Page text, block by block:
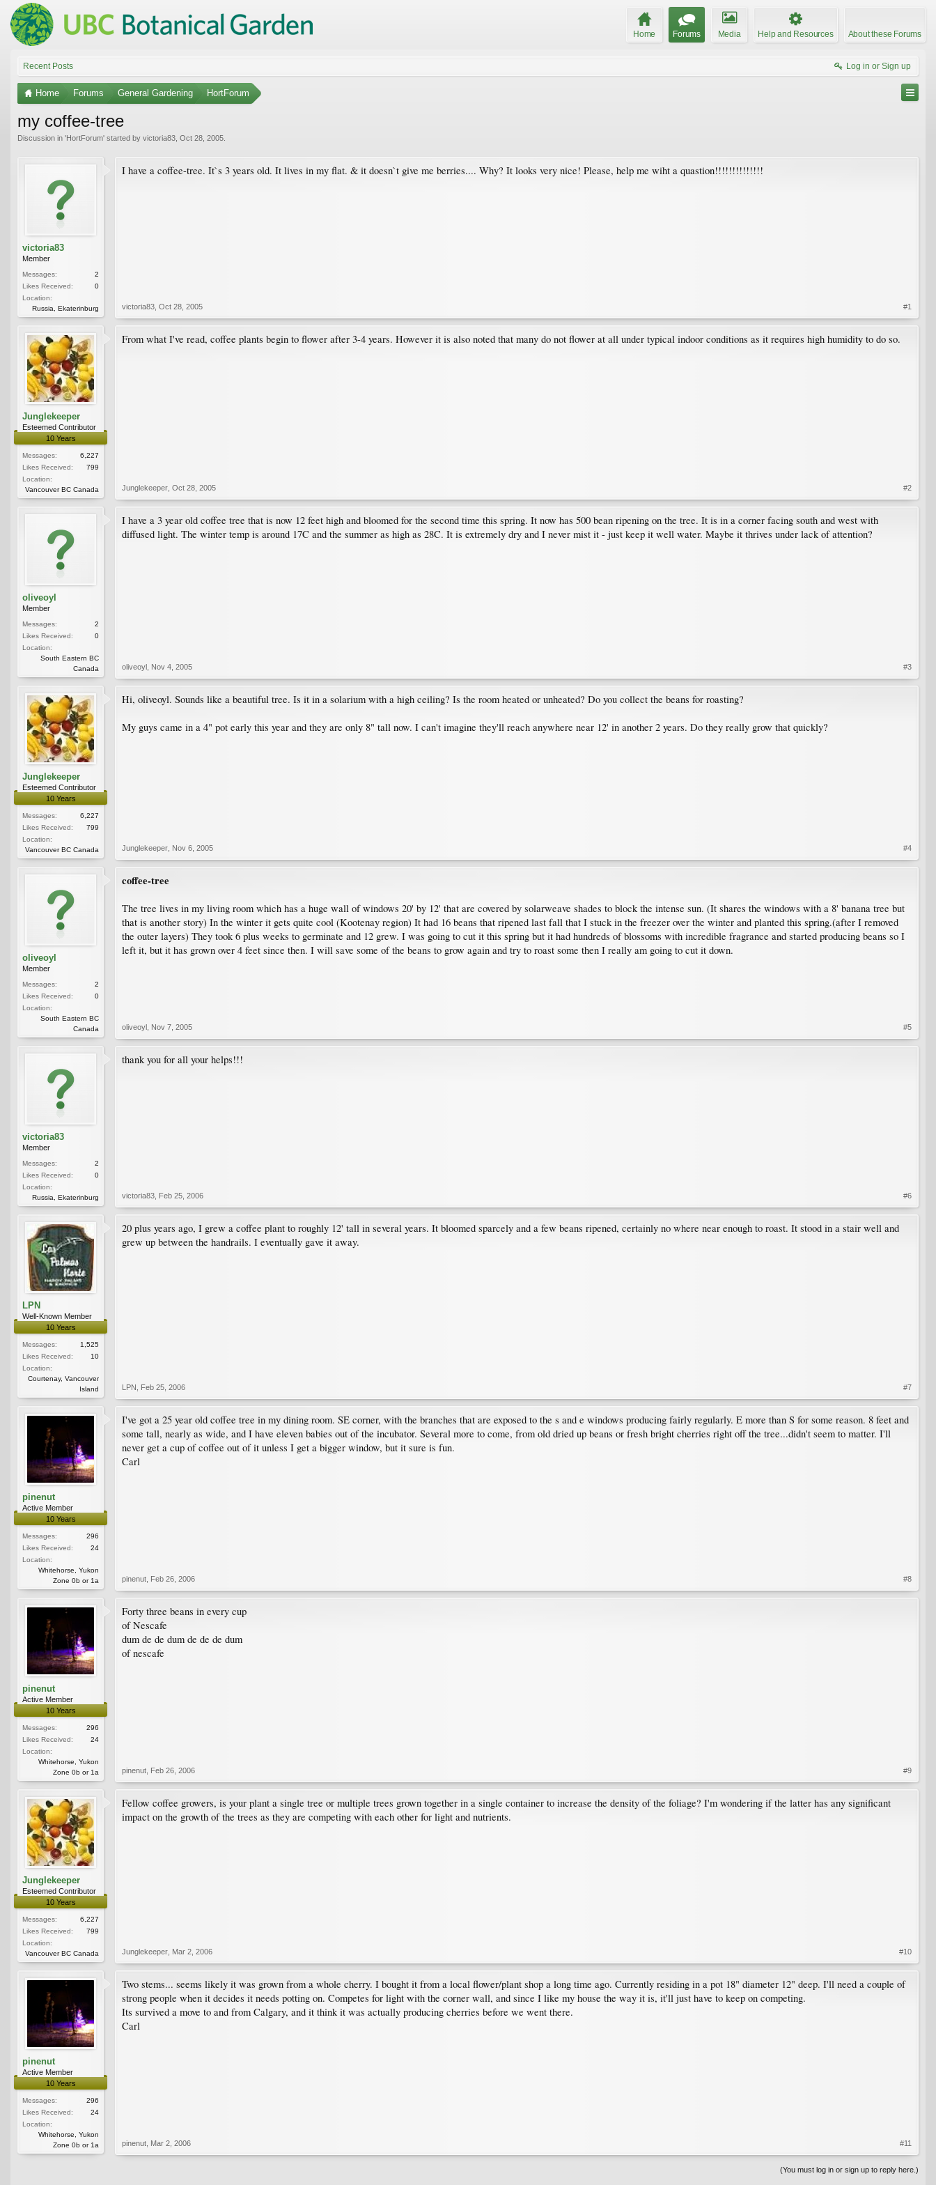
Home Forums Media Help and Resources About these Forums
Recent Posts Log in or Sign up
Home Forums General Gardening HortForum
my coffee-tree
Discussion in 'HortForum' started by victoria83 Oct 28, 2005
victoria83
Member
Messages:
2
Likes Received:
0
Location:
Russia, Ekaterinburg
I have a coffee-tree. It`s 3 years old. It lives in my flat. & it doesn`t give me berries.... Why? It looks very nice! Please, help me wiht a quastion!!!!!!!!!!!!!!
victoria83 Oct 28, 2005 #1
Junglekeeper
Esteemed Contributor
10 Years
Messages:
6,227
Likes Received:
799
Location:
Vancouver BC Canada
From what I've read, coffee plants begin to flower after 3-4 years. However it is also noted that many do not flower at all under typical indoor conditions as it requires high humidity to do so.
Junglekeeper Oct 28, 2005 #2
oliveoyl
Member
Messages:
2
Likes Received:
0
Location:
South Eastern BC
Canada
I have a 3 year old coffee tree that is now 12 feet high and bloomed for the second time this spring. It now has 500 bean ripening on the tree. It is in a corner facing south and west with
diffused light. The winter temp is around 17C and the summer as high as 28C. It is extremely dry and I never mist it - just keep it well water. Maybe it thrives under lack of attention?
oliveoyl Nov 4, 2005 #3
Junglekeeper
Esteemed Contributor
10 Years
Messages:
6,227
Likes Received:
799
Location:
Vancouver BC Canada
Hi, oliveoyl. Sounds like a beautiful tree. Is it in a solarium with a high ceiling? Is the room heated or unheated? Do you collect the beans for roasting?
My guys came in a 4" pot early this year and they are only 8" tall now. I can't imagine they'll reach anywhere near 12' in another 2 years. Do they really grow that quickly?
Junglekeeper Nov 6, 2005 #4
oliveoyl
Member
Messages:
2
Likes Received:
0
Location:
South Eastern BC
Canada
coffee-tree
The tree lives in my living room which has a huge wall of windows 20' by 12' that are covered by solarweave shades to block the intense sun. (It shares the windows with a 8' banana tree but
that is another story) In the winter it gets quite cool (Kootenay region) It had 16 beans that ripened last fall that I stuck in the freezer over the winter and planted this spring.(after I removed
the outer layers) They took 6 plus weeks to germinate and 12 grew. I was going to cut it this spring but it had hundreds of blossoms with incredible fragrance and started producing beans so I
left it, but it has grown over 4 feet since then. I will save some of the beans to grow again and try to roast some then I really am going to cut it down.
oliveoyl Nov 7, 2005 #5
victoria83
Member
Messages:
2
Likes Received:
0
Location:
Russia, Ekaterinburg
thank you for all your helps!!!
victoria83 Feb 25, 2006 #6
LPN
Well-Known Member
10 Years
Messages:
1,525
Likes Received:
10
Location:
Courtenay, Vancouver
Island
20 plus years ago, I grew a coffee plant to roughly 12' tall in several years. It bloomed sparcely and a few beans ripened, certainly no where near enough to roast. It stood in a stair well and
grew up between the handrails. I eventually gave it away.
LPN Feb 25, 2006 #7
pinenut
Active Member
10 Years
Messages:
296
Likes Received:
24
Location:
Whitehorse, Yukon
Zone 0b or 1a
I've got a 25 year old coffee tree in my dining room. SE corner, with the branches that are exposed to the s and e windows producing fairly regularly. E more than S for some reason. 8 feet and
some tall, nearly as wide, and I have eleven babies out of the incubator. Several more to come, from old dried up beans or fresh bright cherries right off the tree...didn't seem to matter. I'll
never get a cup of coffee out of it unless I get a bigger window, but it sure is fun.
Carl
pinenut Feb 26, 2006 #8
pinenut
Active Member
10 Years
Messages:
296
Likes Received:
24
Location:
Whitehorse, Yukon
Zone 0b or 1a
Forty three beans in every cup
of Nescafe
dum de de dum de de de dum
of nescafe
pinenut Feb 26, 2006 #9
Junglekeeper
Esteemed Contributor
10 Years
Messages:
6,227
Likes Received:
799
Location:
Vancouver BC Canada
Fellow coffee growers, is your plant a single tree or multiple trees grown together in a single container to increase the density of the foliage? I'm wondering if the latter has any significant
impact on the growth of the trees as they are competing with each other for light and nutrients.
Junglekeeper Mar 2, 2006 #10
pinenut
Active Member
10 Years
Messages:
296
Likes Received:
24
Location:
Whitehorse, Yukon
Zone 0b or 1a
Two stems... seems likely it was grown from a whole cherry. I bought it from a local flower/plant shop a long time ago. Currently residing in a pot 18" diameter 12" deep. I'll need a couple of
strong people when it decides it needs potting on. Competes for light with the corner wall, and since I like my house the way it is, it'll just have to keep on competing.
Its survived a move to and from Calgary, and it think it was actually producing cherries before we went there.
Carl
pinenut Mar 2, 2006 #11
(You must log in or sign up to reply here.)